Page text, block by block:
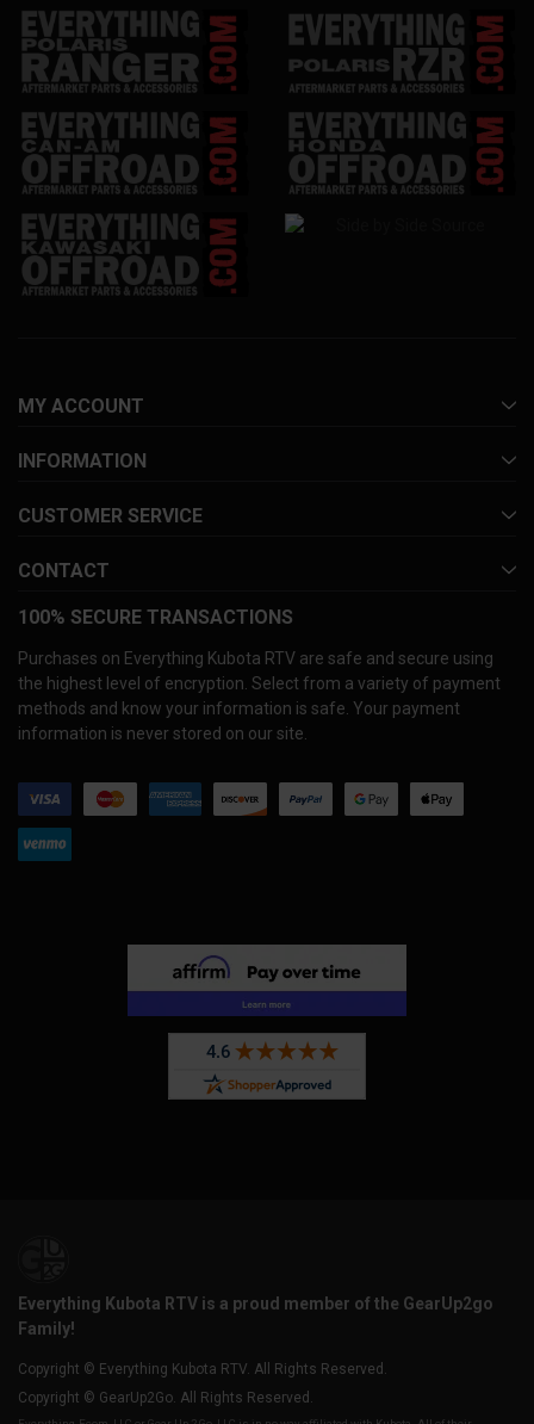
MY ACCOUNT
INFORMATION
CUSTOMER SERVICE
CONTACT
100% SECURE TRANSACTIONS
Purchases on Everything Kubota RTV are safe and secure using
the highest level of encryption. Select from a variety of payment
methods and know your information is safe. Your payment
information is never stored on our site.
Everything Kubota RTV is a proud member of the GearUp2go
Family!
Copyright © Everything Kubota RTV. All Rights Reserved.
Copyright © GearUp2Go. All Rights Reserved.